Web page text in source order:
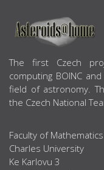
ABOUT US
The first Czech
computing BOINC
field of astronomy.
the Czech National
Faculty of
Charles University
Ke Karlovu 3